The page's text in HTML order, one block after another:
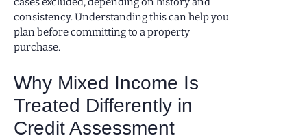
consistency. Understanding this can help you
plan before committing to a property
purchase.
Why Mixed Income Is
Treated Differently in
Credit Assessment